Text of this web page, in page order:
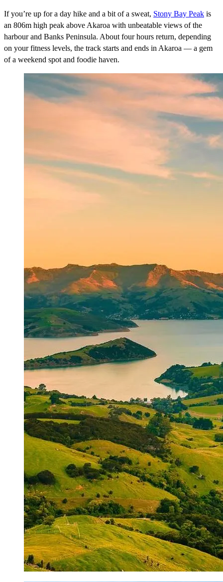
If you’re up for a day hike and a bit of a sweat, Stony Bay Peak is
an 806m high peak above Akaroa with unbeatable views of the
harbour and Banks Peninsula. About four hours return, depending
on your fitness levels, the track starts and ends in Akaroa — a gem
of a weekend spot and foodie haven.